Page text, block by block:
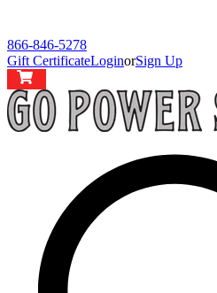
866-846-5278
Gift CertificateLoginorSign Up